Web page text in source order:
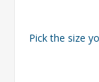
Pick the size